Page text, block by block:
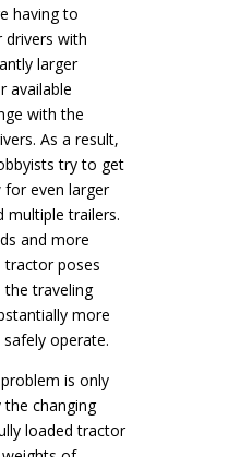
having to
with
larger
available
with the
As a result,
try to get
even larger
multiple trailers.
and more
tractor poses
traveling
more
operate.
is only
changing
loaded tractor